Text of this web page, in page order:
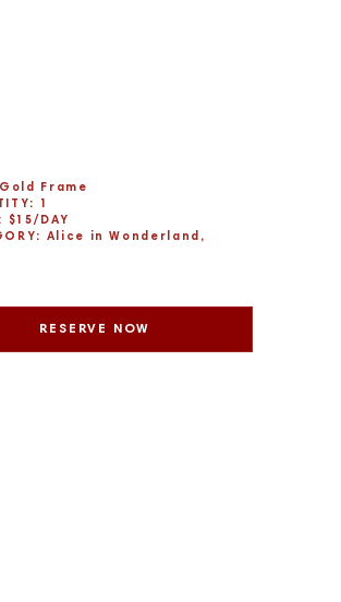
Gold Frame
1
$15/DAY
Alice in Wonderland,
RESERVE NOW